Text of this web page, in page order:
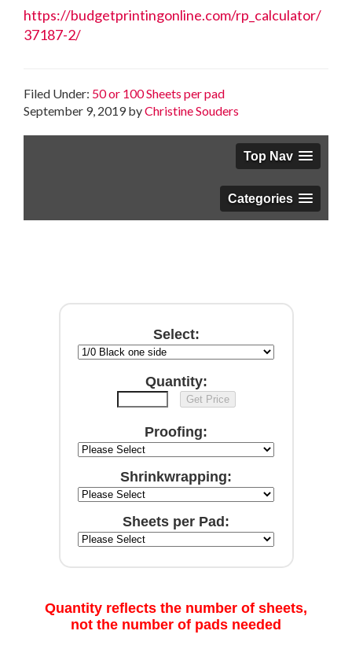
https://budgetprintingonline.com/rp_calculator/
37187-2/
Filed Under: 50 or 100 Sheets per pad
September 9, 2019byChristine Souders